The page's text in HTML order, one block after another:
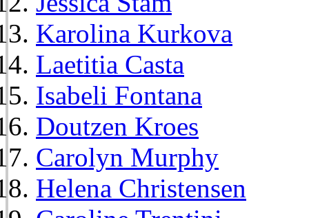
Karolina Kurkova
Laetitia Casta
Isabeli Fontana
Doutzen Kroes
Carolyn Murphy
Helena Christensen